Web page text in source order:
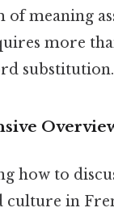
of meaning
more
substitution.
how to
culture in